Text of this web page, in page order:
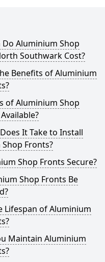
Aluminium Shop
Southwark Cost?
Benefits of Aluminium
of Aluminium Shop
It Take to Install
Fronts?
Shop Fronts Secure?
Shop Fronts Be
Lifespan of Aluminium
Maintain Aluminium